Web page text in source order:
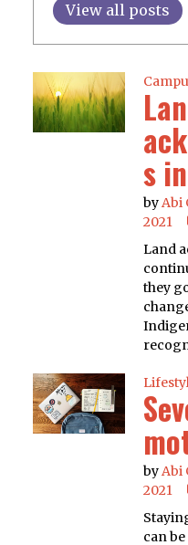
View all posts
s
byAbi
2021
Land
they
byAbi
2021
can